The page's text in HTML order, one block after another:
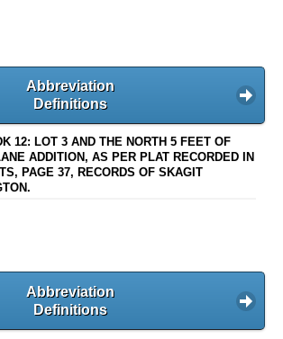
Abbreviation
Definitions
12: LOT 3 AND THE NORTH 5 FEET OF
ADDITION, AS PER PLAT RECORDED IN
PAGE 37, RECORDS OF SKAGIT
Abbreviation
Definitions